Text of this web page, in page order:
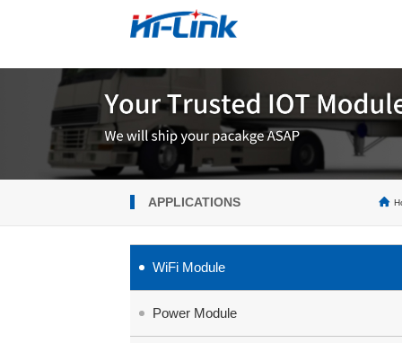
APPLICATIONS
WiFi Module
Power Module